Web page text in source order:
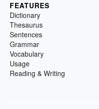
FEATURES
Dictionary
Thesaurus
Sentences
Grammar
Vocabulary
Usage
Reading & Writing